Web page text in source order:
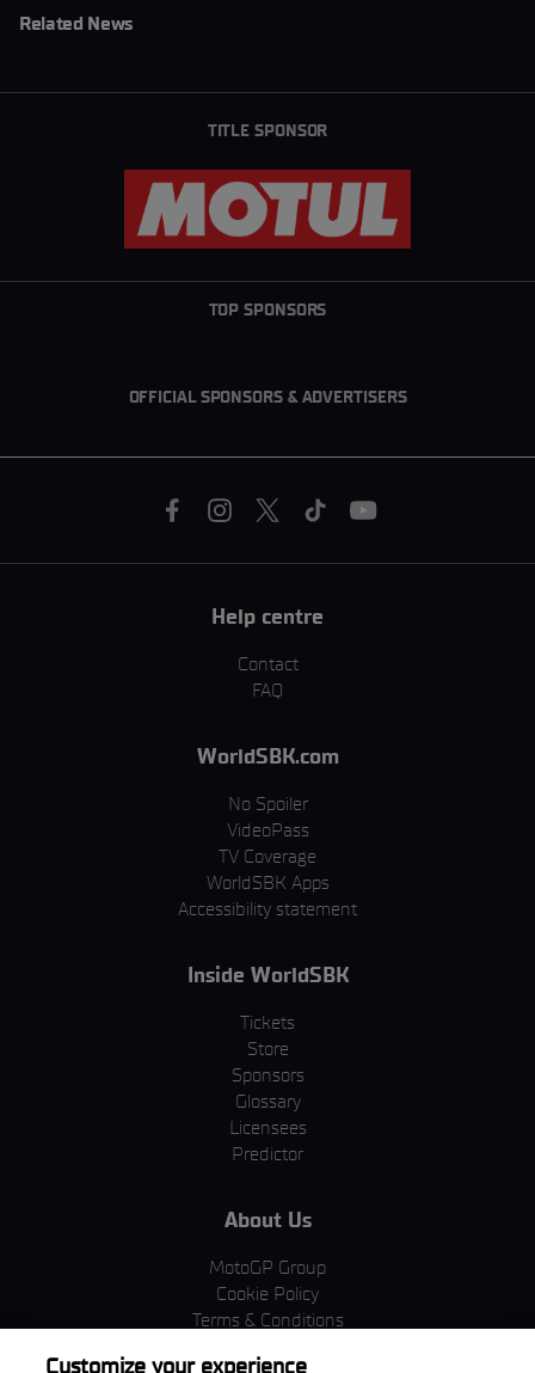
Related News
TITLE SPONSOR
TOP SPONSORS
OFFICIAL SPONSORS & ADVERTISERS
Help centre
Contact
FAQ
WorldSBK.com
No Spoiler
VideoPass
TV Coverage
WorldSBK Apps
Accessibility statement
Inside WorldSBK
Tickets
Store
Sponsors
Glossary
Licensees
Predictor
About Us
MotoGP Group
Cookie Policy
Terms & Conditions
Customize your experience